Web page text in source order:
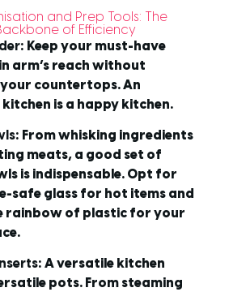
and Prep Tools: The
of Efficiency
: Keep your must-have
arm’s reach without
countertops. An
is a happy kitchen.
: From whisking ingredients
meats, a good set of
is indispensable. Opt for
safe glass for hot items and
rainbow of plastic for your
: A versatile kitchen
pots. From steaming